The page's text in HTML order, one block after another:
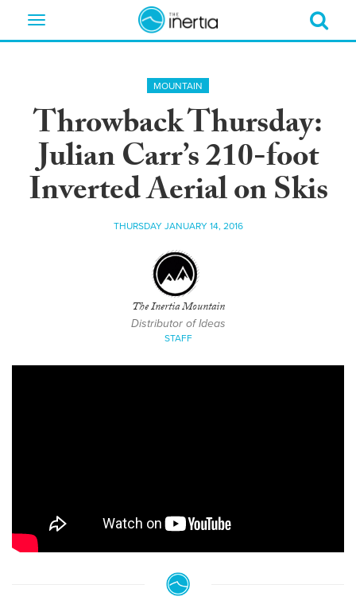
Toggle
MOUNTAIN
Throwback Thursday:
Julian Carr’s 210-foot
Inverted Aerial on Skis
THURSDAY JANUARY 14, 2016
The Inertia Mountain
Distributor of Ideas
STAFF